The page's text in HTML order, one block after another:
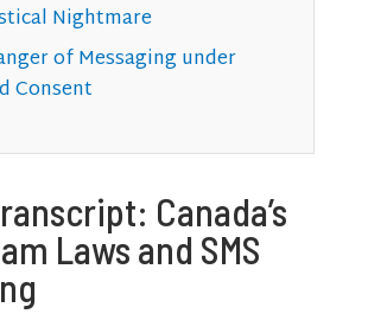
Nightmare
of Messaging under
Consent
Canada’s
Laws and SMS